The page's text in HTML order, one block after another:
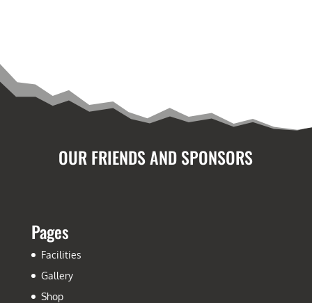
OUR FRIENDS AND SPONSORS
Pages
Facilities
Gallery
Shop